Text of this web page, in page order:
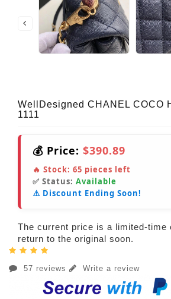
WellDesigned CHANEL COCO
1111
💰 Price: $390.89
🔥 Stock: 65 pieces left
✅ Status: Available
⚠️ Discount Ending Soon!
The current price is a limited-time
return to the original soon.
57 reviews Write a review